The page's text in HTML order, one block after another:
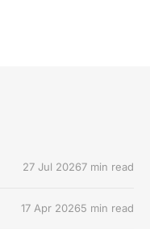
27 Jul 20267 min read
17 Apr 20265 min read